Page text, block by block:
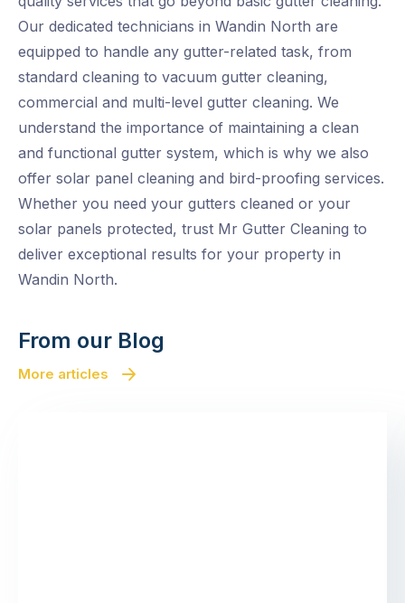
Our dedicated technicians in Wandin North are
equipped to handle any gutter-related task, from
standard cleaning to vacuum gutter cleaning,
commercial and multi-level gutter cleaning. We
understand the importance of maintaining a clean
and functional gutter system, which is why we also
offer solar panel cleaning and bird-proofing services.
Whether you need your gutters cleaned or your
solar panels protected, trust Mr Gutter Cleaning to
deliver exceptional results for your property in
Wandin North.
From our Blog
More articles